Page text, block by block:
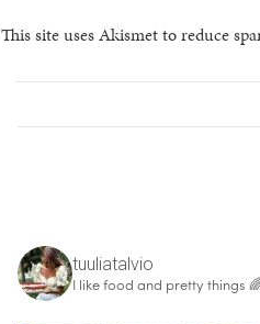
This site uses Akismet to reduce
tuuliatalvio
I like food and pretty things